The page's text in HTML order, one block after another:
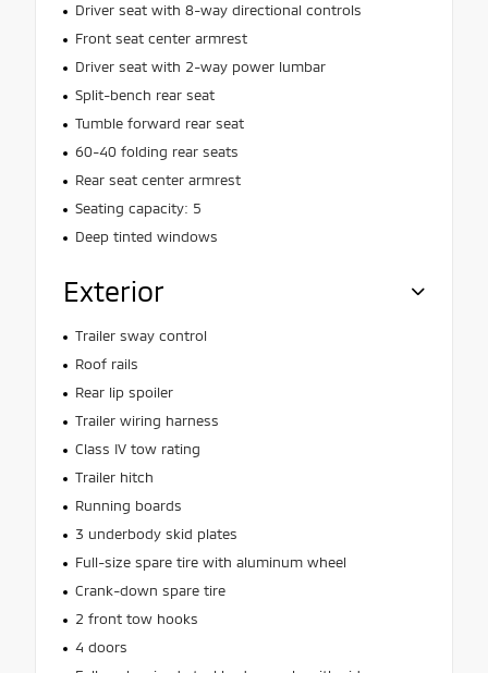
Driver seat with 8-way directional controls
Front seat center armrest
Driver seat with 2-way power lumbar
Split-bench rear seat
Tumble forward rear seat
60-40 folding rear seats
Rear seat center armrest
Seating capacity: 5
Deep tinted windows
Exterior
Trailer sway control
Roof rails
Rear lip spoiler
Trailer wiring harness
Class IV tow rating
Trailer hitch
Running boards
3 underbody skid plates
Full-size spare tire with aluminum wheel
Crank-down spare tire
2 front tow hooks
4 doors